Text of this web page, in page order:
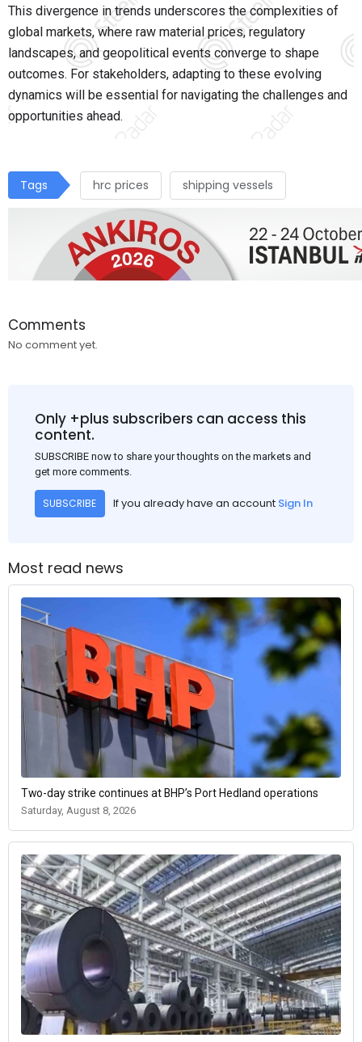
This divergence in trends underscores the complexities of
global markets, where raw material prices, regulatory
landscapes, and geopolitical events converge to shape
outcomes. For stakeholders, adapting to these evolving
dynamics will be essential for navigating the challenges and
opportunities ahead.
Tags hrc prices shipping vessels
Comments
No comment yet.
Only +plus subscribers can access this
content.
SUBSCRIBE now to share your thoughts on the markets and
get more comments.
SUBSCRIBE If you already have an account Sign In
Most read news
Two-day strike continues at BHP’s Port Hedland operations
Saturday, August 8, 2026